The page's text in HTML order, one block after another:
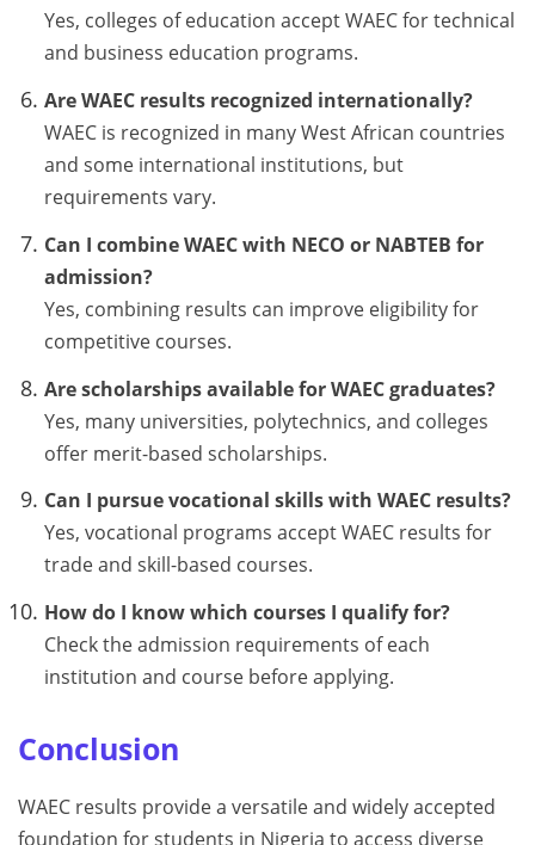
Yes, colleges of education accept WAEC for technical
and business education programs.
Are WAEC results recognized internationally?
WAEC is recognized in many West African countries
and some international institutions, but
requirements vary.
Can I combine WAEC with NECO or NABTEB for
admission?
Yes, combining results can improve eligibility for
competitive courses.
Are scholarships available for WAEC graduates?
Yes, many universities, polytechnics, and colleges
offer merit-based scholarships.
Can I pursue vocational skills with WAEC results?
Yes, vocational programs accept WAEC results for
trade and skill-based courses.
How do I know which courses I qualify for?
Check the admission requirements of each
institution and course before applying.
Conclusion
WAEC results provide a versatile and widely accepted
foundation for students in Nigeria to access diverse